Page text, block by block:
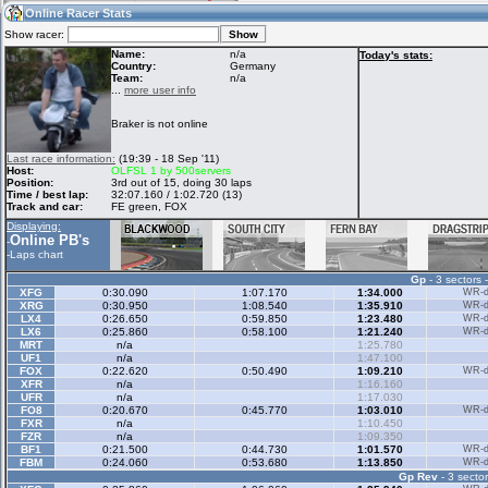
01:34(01:34 UTC) Guest
Home
Live Alert
Racers &
Hosts online
Online Racer
Stats
Online Racer Stats
Show racer:
Name:
n/a
Country:
Germany
Team:
n/a
more user info
Braker is not online
Last race information: (19:39 - 18 Sep '11)
Host:
OLFSL 1 by 500servers
Position:
3rd out of 15, doing 30 laps
Time / best lap:
32:07.160 / 1:02.720 (13)
Track and car:
FE green, FOX
Today's stats:
Displaying:
-Online PB's
-Laps chart
Gp - 3 sectors
XFG
0:30.090 1:07.170 1:34.000 WR-
XRG 0:30.950 1:08.540 1:35.910 WR-
LX4 0:26.650 0:59.850 1:23.480 WR-
LX6 0:25.860 0:58.100 1:21.240 WR-
MRT n/a
1:25.780
UF1
n/a
1:47.100
FOX
0:22.620 0:50.490 1:09.210 WR-
XFR n/a
1:16.160
UFR
n/a
1:17.030
FO8
0:20.670 0:45.770 1:03.010 WR-
FXR n/a
1:10.450
FZR
n/a
1:09.350
BF1
0:21.500 0:44.730 1:01.570 WR-
FBM 0:24.060 0:53.680 1:13.850 WR-
Gp Rev - 3
My online car-
skins
LFS Messages
database
Online Race
Results
My LFSW
settings
Some online
charts
Credit
LFS Forums
Activity map